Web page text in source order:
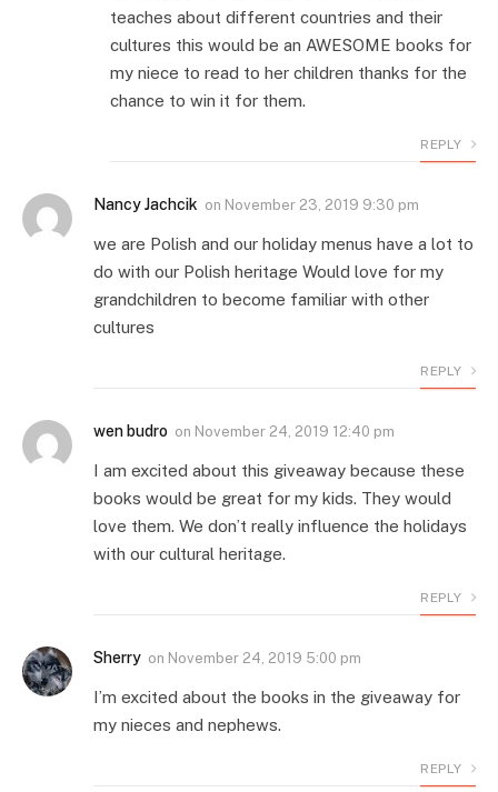
teaches about different countries and their
cultures this would be an AWESOME books for
my niece to read to her children thanks for the
chance to win it for them.
REPLY
Nancy Jachcik on November 23, 2019 9:30 pm
we are Polish and our holiday menus have a lot to
do with our Polish heritage Would love for my
grandchildren to become familiar with other
cultures
REPLY
wen budro on November 24, 2019 12:40 pm
I am excited about this giveaway because these
books would be great for my kids. They would
love them. We don’t really influence the holidays
with our cultural heritage.
REPLY
Sherry on November 24, 2019 5:00 pm
I’m excited about the books in the giveaway for
my nieces and nephews.
REPLY